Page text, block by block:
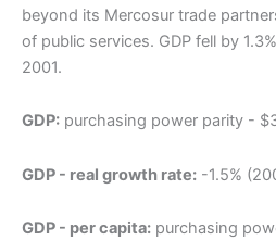
beyond its Mercosur trade
of public services. GDP fell by
2001.
GDP: purchasing power parity -
GDP - real growth rate: -1.5%
GDP - per capita: purchasing